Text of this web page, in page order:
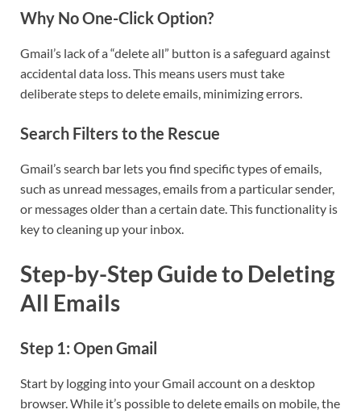
Why No One-Click Option?
Gmail’s lack of a “delete all” button is a safeguard against
accidental data loss. This means users must take
deliberate steps to delete emails, minimizing errors.
Search Filters to the Rescue
Gmail’s search bar lets you find specific types of emails,
such as unread messages, emails from a particular sender,
or messages older than a certain date. This functionality is
key to cleaning up your inbox.
Step-by-Step Guide to Deleting
All Emails
Step 1: Open Gmail
Start by logging into your Gmail account on a desktop
browser. While it’s possible to delete emails on mobile, the